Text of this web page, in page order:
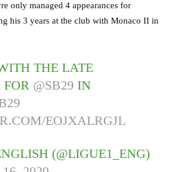
only managed 4 appearances for
his 3 years at the club with Monaco II in
THE LATE
FOR @SB29 IN
EOJXALRGJL
(@LIGUE1_ENG)